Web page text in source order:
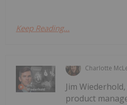
Keep Reading...
Charlotte
Jim
product